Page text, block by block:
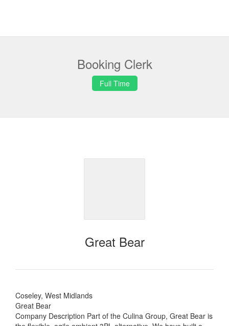
Booking Clerk
Full Time
Great Bear
Coseley, West Midlands
Great Bear
Company Description Part of the Culina Group, Great Bear is